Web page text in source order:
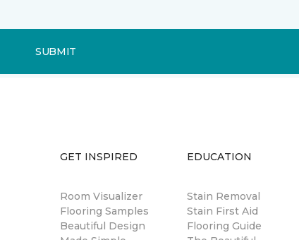
SUBMIT
GET INSPIRED
Room Visualizer
Flooring Samples
Beautiful Design
EDUCATION
Stain Removal
Stain First Aid
Flooring Guide